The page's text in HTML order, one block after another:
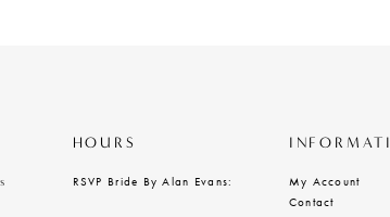
HOURS
RSVP Bride By Alan Evans:
My Account
Contact